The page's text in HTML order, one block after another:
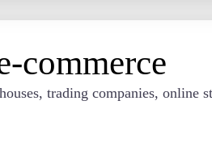
commerce
trading companies,